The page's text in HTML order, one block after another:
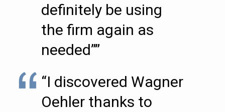
definitely be using
the firm again as
needed””
“I discovered Wagner
Oehler thanks to